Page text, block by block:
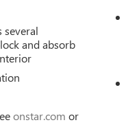
several
and absorb
onstar.com or